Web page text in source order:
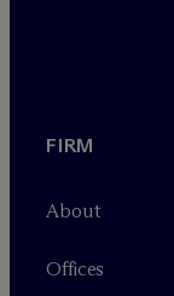
FIRM
About
Offices